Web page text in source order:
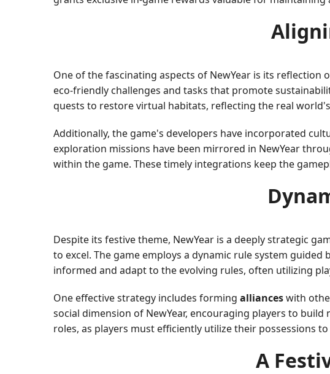
One of the fascinating aspects of NewYear is its
eco-friendly challenges and tasks that promote
quests to restore virtual habitats, reflecting the real
Additionally, the game's developers have incorporated
exploration missions have been mirrored in NewYear
within the game. These timely integrations keep the
Despite its festive theme, NewYear is a deeply strategic
to excel. The game employs a dynamic rule system
informed and adapt to the evolving rules, often utilizing
One effective strategy includes forming allianceswith
social dimension of NewYear, encouraging players to
roles, as players must efficiently utilize their possessions
A